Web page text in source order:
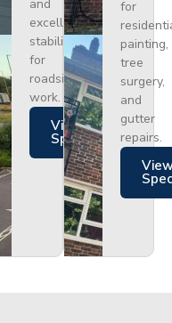
and
excellent
stability
for
roadside
work.
Views
Specs
for
painting,
tree
surgery,
and
gutter
repairs.